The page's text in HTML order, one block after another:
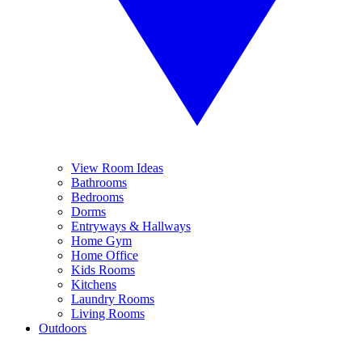
View Room Ideas
Bathrooms
Bedrooms
Dorms
Entryways & Hallways
Home Gym
Home Office
Kids Rooms
Kitchens
Laundry Rooms
Living Rooms
Outdoors